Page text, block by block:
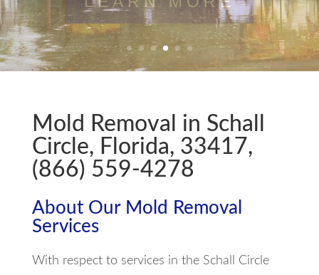
LEARN MORE
Mold Removal in Schall
Circle, Florida, 33417,
(866) 559-4278
About Our Mold Removal
Services
With respect to services in the Schall Circle